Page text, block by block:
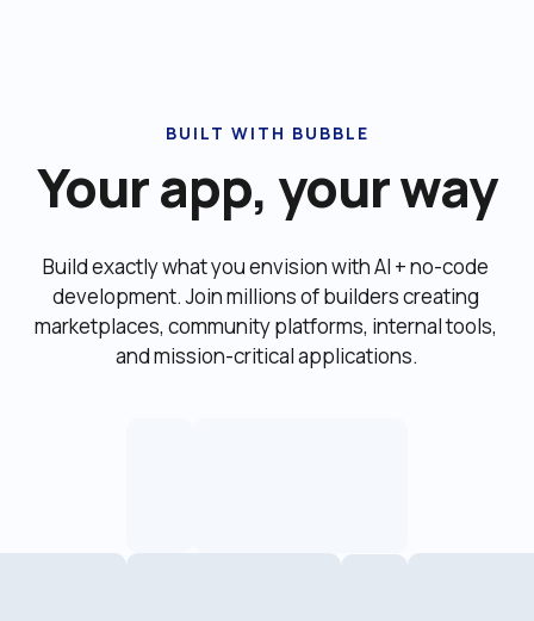
BUILT WITH BUBBLE
Your app, your way
Build exactly what you envision with AI + no-code
development. Join millions of builders creating
marketplaces, community platforms, internal tools,
and mission-critical applications.